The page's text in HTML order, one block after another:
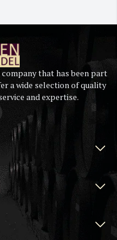
that has been part
a wide selection of quality
and expertise.